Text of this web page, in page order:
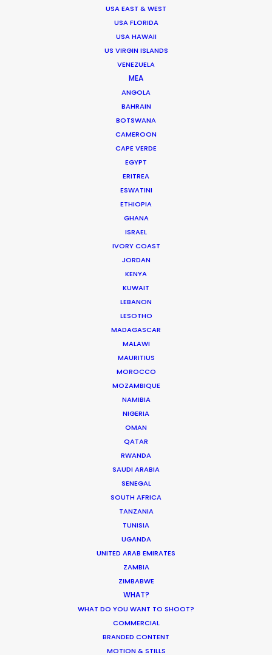
USA EAST & WEST
USA FLORIDA
USA HAWAII
US VIRGIN ISLANDS
VENEZUELA
MEA
ANGOLA
BAHRAIN
BOTSWANA
CAMEROON
CAPE VERDE
EGYPT
ERITREA
ESWATINI
ETHIOPIA
GHANA
ISRAEL
IVORY COAST
JORDAN
KENYA
KUWAIT
LEBANON
LESOTHO
MADAGASCAR
MALAWI
MAURITIUS
MOROCCO
MOZAMBIQUE
NAMIBIA
NIGERIA
OMAN
QATAR
RWANDA
SAUDI ARABIA
SENEGAL
SOUTH AFRICA
TANZANIA
TUNISIA
UGANDA
UNITED ARAB EMIRATES
ZAMBIA
ZIMBABWE
WHAT?
WHAT DO YOU WANT TO SHOOT?
COMMERCIAL
BRANDED CONTENT
MOTION & STILLS
(RATL, NRATL, NRBTL)
(C, R, RATL)
(RATL, NRATL)
(C, R, RATL, NRATL, NRBTL)
(RATL, NRATL, NRBTL)
(RATL, NRATL, NRBTL)
(RATL, NRATL, NRBTL)
(RATL, NRATL, NRBTL)